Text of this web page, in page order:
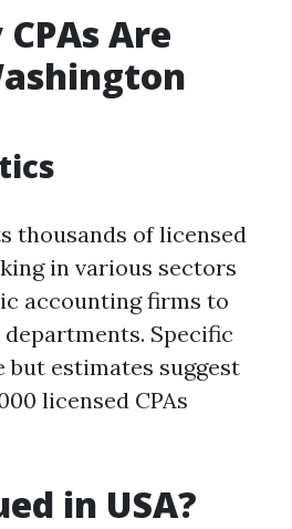
Are
thousands of licensed
in various sectors
accounting firms to
Specific
estimates suggest
licensed CPAs
in USA?